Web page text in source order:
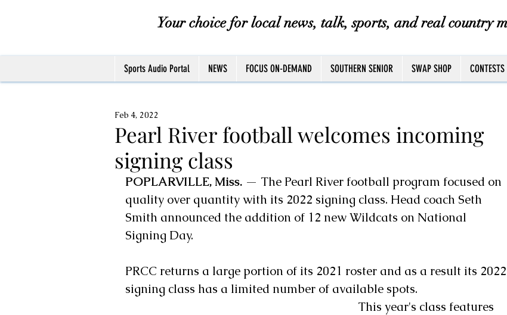
Your choice for local news, talk, sports, and real country
Sports Audio Portal NEWS FOCUS ON-DEMAND SOUTHERN SENIOR SWAP SHOP CONTESTS
Pearl River football welcomes incoming
signing class
Feb 4, 2022
POPLARVILLE, Miss. — The Pearl River football program focused on
quality over quantity with its 2022 signing class. Head coach Seth
Smith announced the addition of 12 new Wildcats on National
Signing Day.
PRCC returns a large portion of its 2021 roster and as a result its 2022
signing class has a limited number of available spots.
This year's class features